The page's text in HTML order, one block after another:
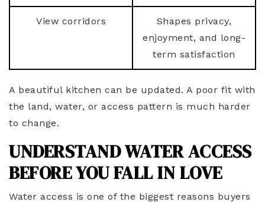
View corridors
Shapes privacy,
enjoyment, and long-
term satisfaction
A beautiful kitchen can be updated. A poor fit with
the land, water, or access pattern is much harder
to change.
UNDERSTAND WATER ACCESS
BEFORE YOU FALL IN LOVE
Water access is one of the biggest reasons buyers